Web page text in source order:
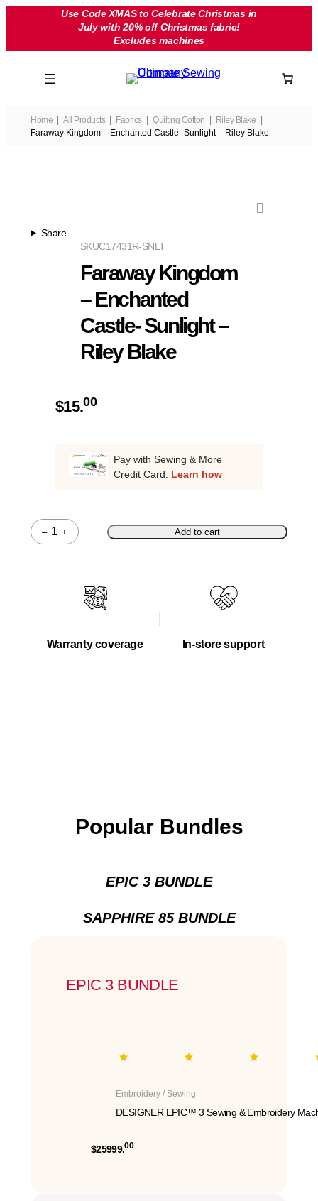
Use Code XMAS to Celebrate Christmas in
July with 20% off Christmas fabric!
Excludes machines
Home All Products Fabrics Quilting Cotton
Riley Blake
Faraway Kingdom – Enchanted Castle- Sunlight – Riley Blake
Share
C17431R-SNLT
SKU
Faraway Kingdom
– Enchanted
Castle- Sunlight –
Riley Blake
$15.00
Pay with Sewing & More
Credit Card. Learn how
–
Quantity
+ Add to cart
Warranty coverage In-store support
Popular Bundles
EPIC 3 BUNDLE
SAPPHIRE 85 BUNDLE
EPIC 3 BUNDLE
Embroidery / Sewing
DESIGNER EPIC™ 3 Sewing & Embroidery
$25999.00